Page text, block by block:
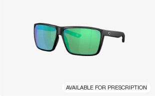
AVAILABLE FOR PRESCRIPTION